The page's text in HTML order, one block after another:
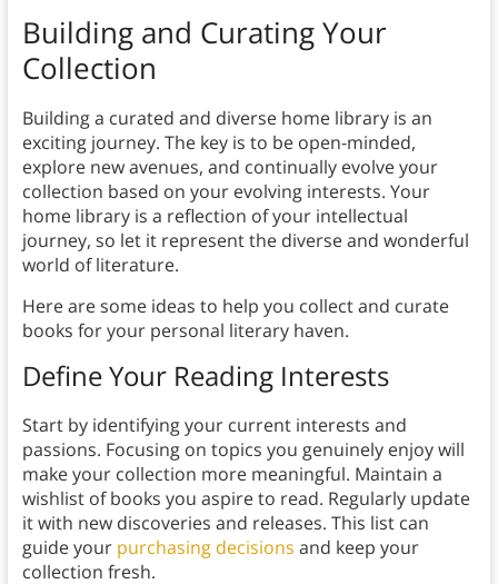
Building and Curating Your
Collection
Building a curated and diverse home library is an
exciting journey. The key is to be open-minded,
explore new avenues, and continually evolve your
collection based on your evolving interests. Your
home library is a reflection of your intellectual
journey, so let it represent the diverse and wonderful
world of literature.
Here are some ideas to help you collect and curate
books for your personal literary haven.
Define Your Reading Interests
Start by identifying your current interests and
passions. Focusing on topics you genuinely enjoy will
make your collection more meaningful. Maintain a
wishlist of books you aspire to read. Regularly update
it with new discoveries and releases. This list can
guide your purchasing decisions and keep your
collection fresh.